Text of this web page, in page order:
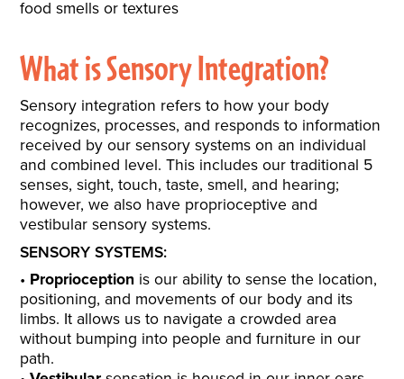
food smells or textures
What is Sensory Integration?
Sensory integration refers to how your body
recognizes, processes, and responds to information
received by our sensory systems on an individual
and combined level. This includes our traditional 5
senses, sight, touch, taste, smell, and hearing;
however, we also have proprioceptive and
vestibular sensory systems.
SENSORY SYSTEMS:
Proprioception is our ability to sense the location,
positioning, and movements of our body and its
limbs. It allows us to navigate a crowded area
without bumping into people and furniture in our
path.